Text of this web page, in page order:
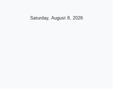
Saturday, August 8, 2026